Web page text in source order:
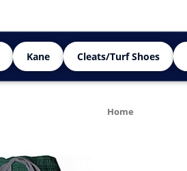
Kane Cleats/Turf Shoes
Home